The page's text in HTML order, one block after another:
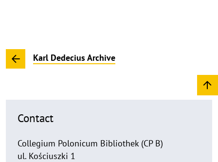
Karl Dedecius Archive
Contact
Collegium Polonicum Bibliothek (CP B)
ul. Kościuszki 1